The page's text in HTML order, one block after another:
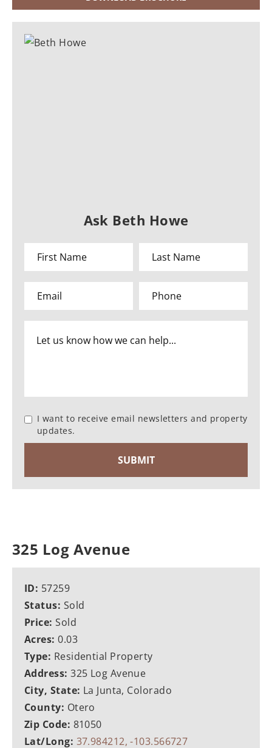
Ask Beth Howe
I want to receive email newsletters and property
updates.
325 Log Avenue
ID: 57259
Status: Sold
Price:Sold
Acres:0.03
Type: Residential Property
Address:325 Log Avenue
City, State: La Junta, Colorado
County: Otero
Zip Code: 81050
Lat/Long: 37.984212, -103.566727